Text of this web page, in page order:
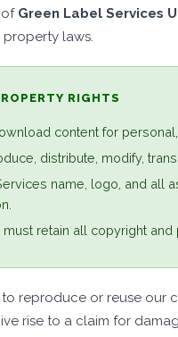
of Green Label Services
laws.
RIGHTS
content for
distribute, modify,
name, logo, and all
retain all copyright and
to reproduce or reuse our
rise to a claim for